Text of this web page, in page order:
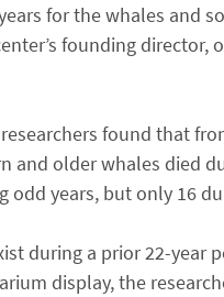
for the whales and
founding
found that
and older whales died
odd years, but only 16
during a prior 22-year
display, the